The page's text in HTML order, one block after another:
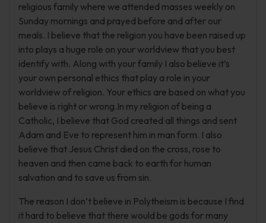
religious family where we attended masses weekly on
Sunday mornings and prayed before and after our
meals. I believe that the religion you have been raised up
into plays a huge role on your worldview that you best
identify with. Along with your family I also believe it’s
your own personal ethics that play a role in your
worldview of religion. Your ethics are based on what you
believe is right or wrong.In my religion of being a
Catholic, I believe that God created all things and sent
Adam and Eve to represent him in man form. I also
believe that Jesus Christ died on the cross, rose to
heaven and then came back to earth for human
salvation and to save us from sin.
The reason I don’t believe in Polytheism is because I find
it hard to believe that there would be gods for many